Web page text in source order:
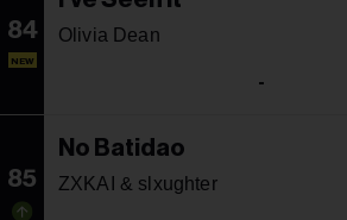
84
NEW
Olivia Dean
-
85
No Batidao
ZXKAI & slxughter